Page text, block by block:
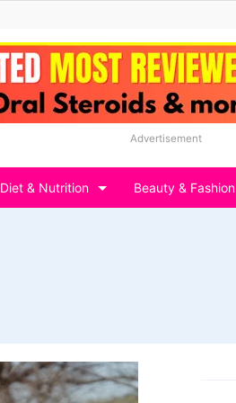
Advertisement
Diet & Nutrition Beauty & Fashion